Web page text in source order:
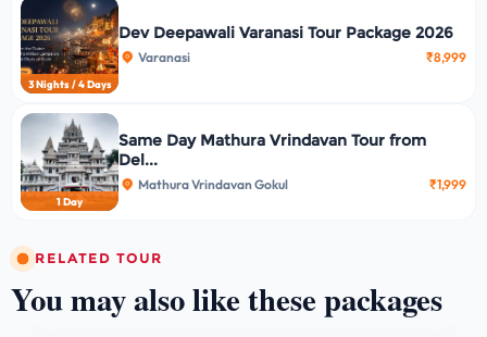
3 Nights / 4 Days
Dev Deepawali Varanasi Tour Package 2026
Varanasi ₹8,999
1 Day
Same Day Mathura Vrindavan Tour from
Del...
Mathura Vrindavan Gokul ₹1,999
RELATED TOUR
You may also like these packages